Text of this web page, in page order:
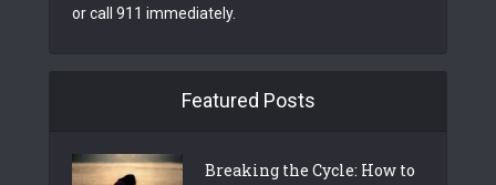
or call 911 immediately.
Featured Posts
Breaking the Cycle: How to